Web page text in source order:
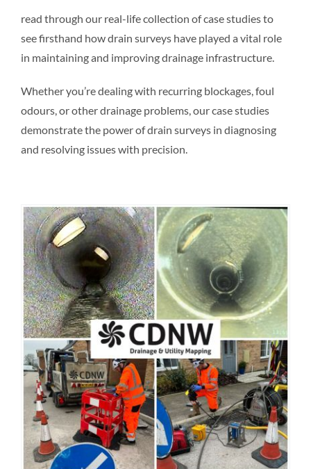
read through our real-life collection of case studies to
see firsthand how drain surveys have played a vital role
in maintaining and improving drainage infrastructure.
Whether you’re dealing with recurring blockages, foul
odours, or other drainage problems, our case studies
demonstrate the power of drain surveys in diagnosing
and resolving issues with precision.